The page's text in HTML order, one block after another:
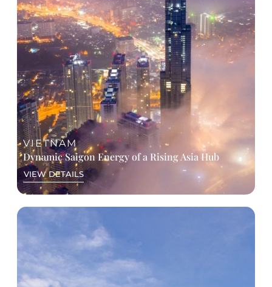
VIETNAM
Dynamic Saigon Energy of a Rising Asia Hub
A GLANCE AT ITINERARY
Day 2: Conference (AM) + City Experiences (PM)
Day 3: Conference or Mekong Delta experience
+ Gala dinner
Day 4: Departure
Highlights of Unique Experiences
VIEW DETAILS